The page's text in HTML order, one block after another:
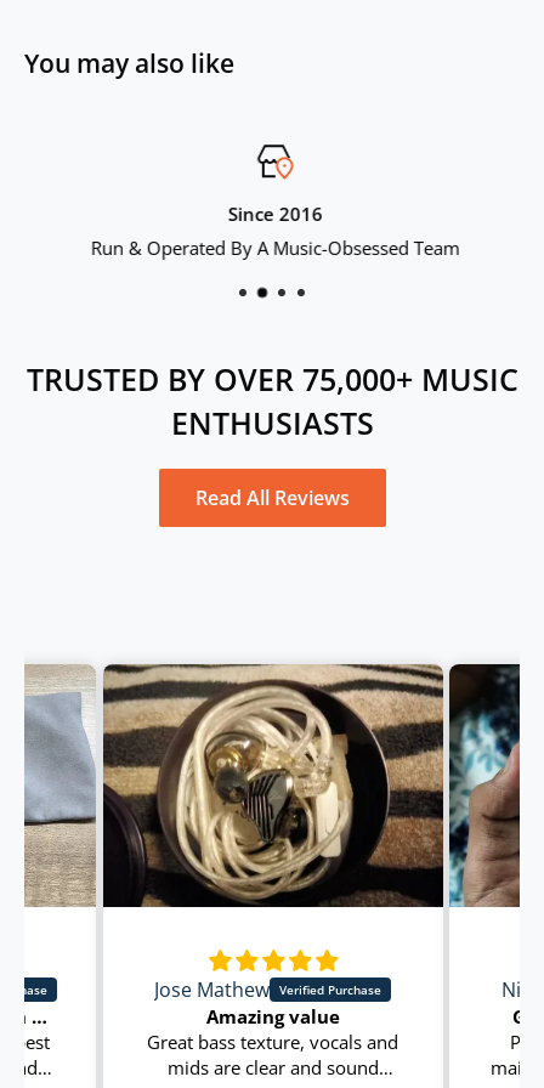
Color: Black
You may also like
Since 2016
Run & Operated By A Music-Obsessed Team
TRUSTED BY OVER 75,000+ MUSIC
ENTHUSIASTS
Read All Reviews
Great sound quality with best in class clarity in beats and sounds
best
and
Jose Mathew
Amazing value
Great bass texture, vocals and
mids are clear and sound
main